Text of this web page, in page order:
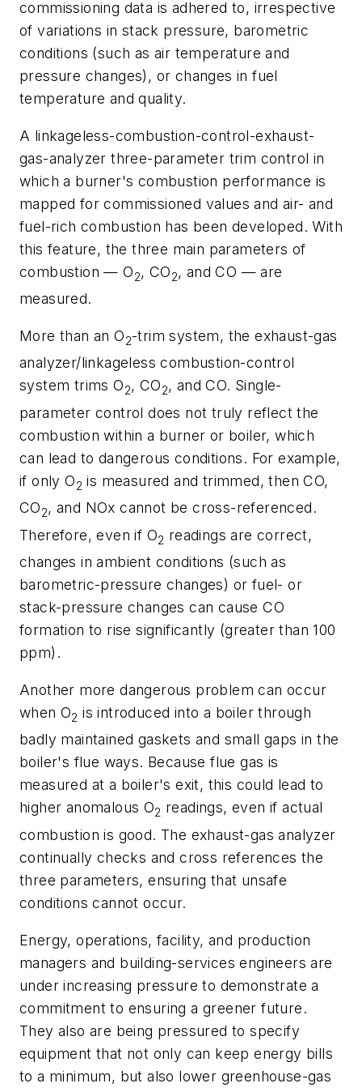
commissioning data is adhered to, irrespective
of variations in stack pressure, barometric
conditions (such as air temperature and
pressure changes), or changes in fuel
temperature and quality.
A linkageless-combustion-control-exhaust-
gas-analyzer three-parameter trim control in
which a burner's combustion performance is
mapped for commissioned values and air- and
fuel-rich combustion has been developed. With
this feature, the three main parameters of
combustion — O2, CO2, and CO — are
measured.
More than an O2-trim system, the exhaust-gas
analyzer/linkageless combustion-control
system trims O2, CO2, and CO. Single-
parameter control does not truly reflect the
combustion within a burner or boiler, which
can lead to dangerous conditions. For example,
if only O2 is measured and trimmed, then CO,
CO2, and NOx cannot be cross-referenced.
Therefore, even if O2 readings are correct,
changes in ambient conditions (such as
barometric-pressure changes) or fuel- or
stack-pressure changes can cause CO
formation to rise significantly (greater than 100
ppm).
Another more dangerous problem can occur
when O2 is introduced into a boiler through
badly maintained gaskets and small gaps in the
boiler's flue ways. Because flue gas is
measured at a boiler's exit, this could lead to
higher anomalous O2 readings, even if actual
combustion is good. The exhaust-gas analyzer
continually checks and cross references the
three parameters, ensuring that unsafe
conditions cannot occur.
Energy, operations, facility, and production
managers and building-services engineers are
under increasing pressure to demonstrate a
commitment to ensuring a greener future.
They also are being pressured to specify
equipment that not only can keep energy bills
to a minimum, but also lower greenhouse-gas